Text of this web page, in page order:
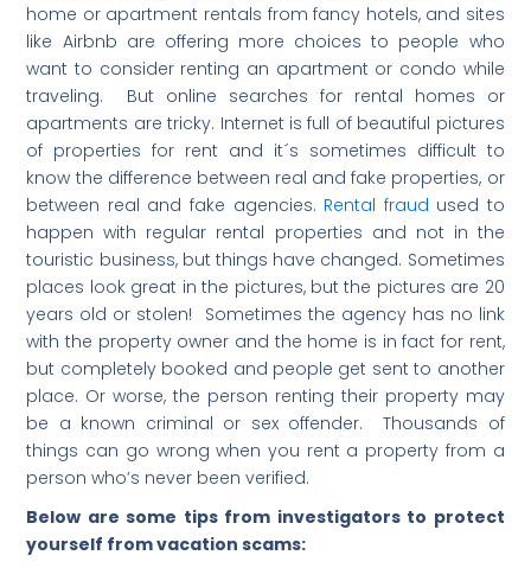
home or apartment rentals from fancy hotels, and sites
like Airbnb are offering more choices to people who
want to consider renting an apartment or condo while
traveling. But online searches for rental homes or
apartments are tricky. Internet is full of beautiful pictures
of properties for rent and it´s sometimes difficult to
know the difference between real and fake properties, or
between real and fake agencies. Rental fraud used to
happen with regular rental properties and not in the
touristic business, but things have changed. Sometimes
places look great in the pictures, but the pictures are 20
years old or stolen! Sometimes the agency has no link
with the property owner and the home is in fact for rent,
but completely booked and people get sent to another
place. Or worse, the person renting their property may
be a known criminal or sex offender. Thousands of
things can go wrong when you rent a property from a
person who’s never been verified.
Below are some tips from investigators to protect
yourself from vacation scams: